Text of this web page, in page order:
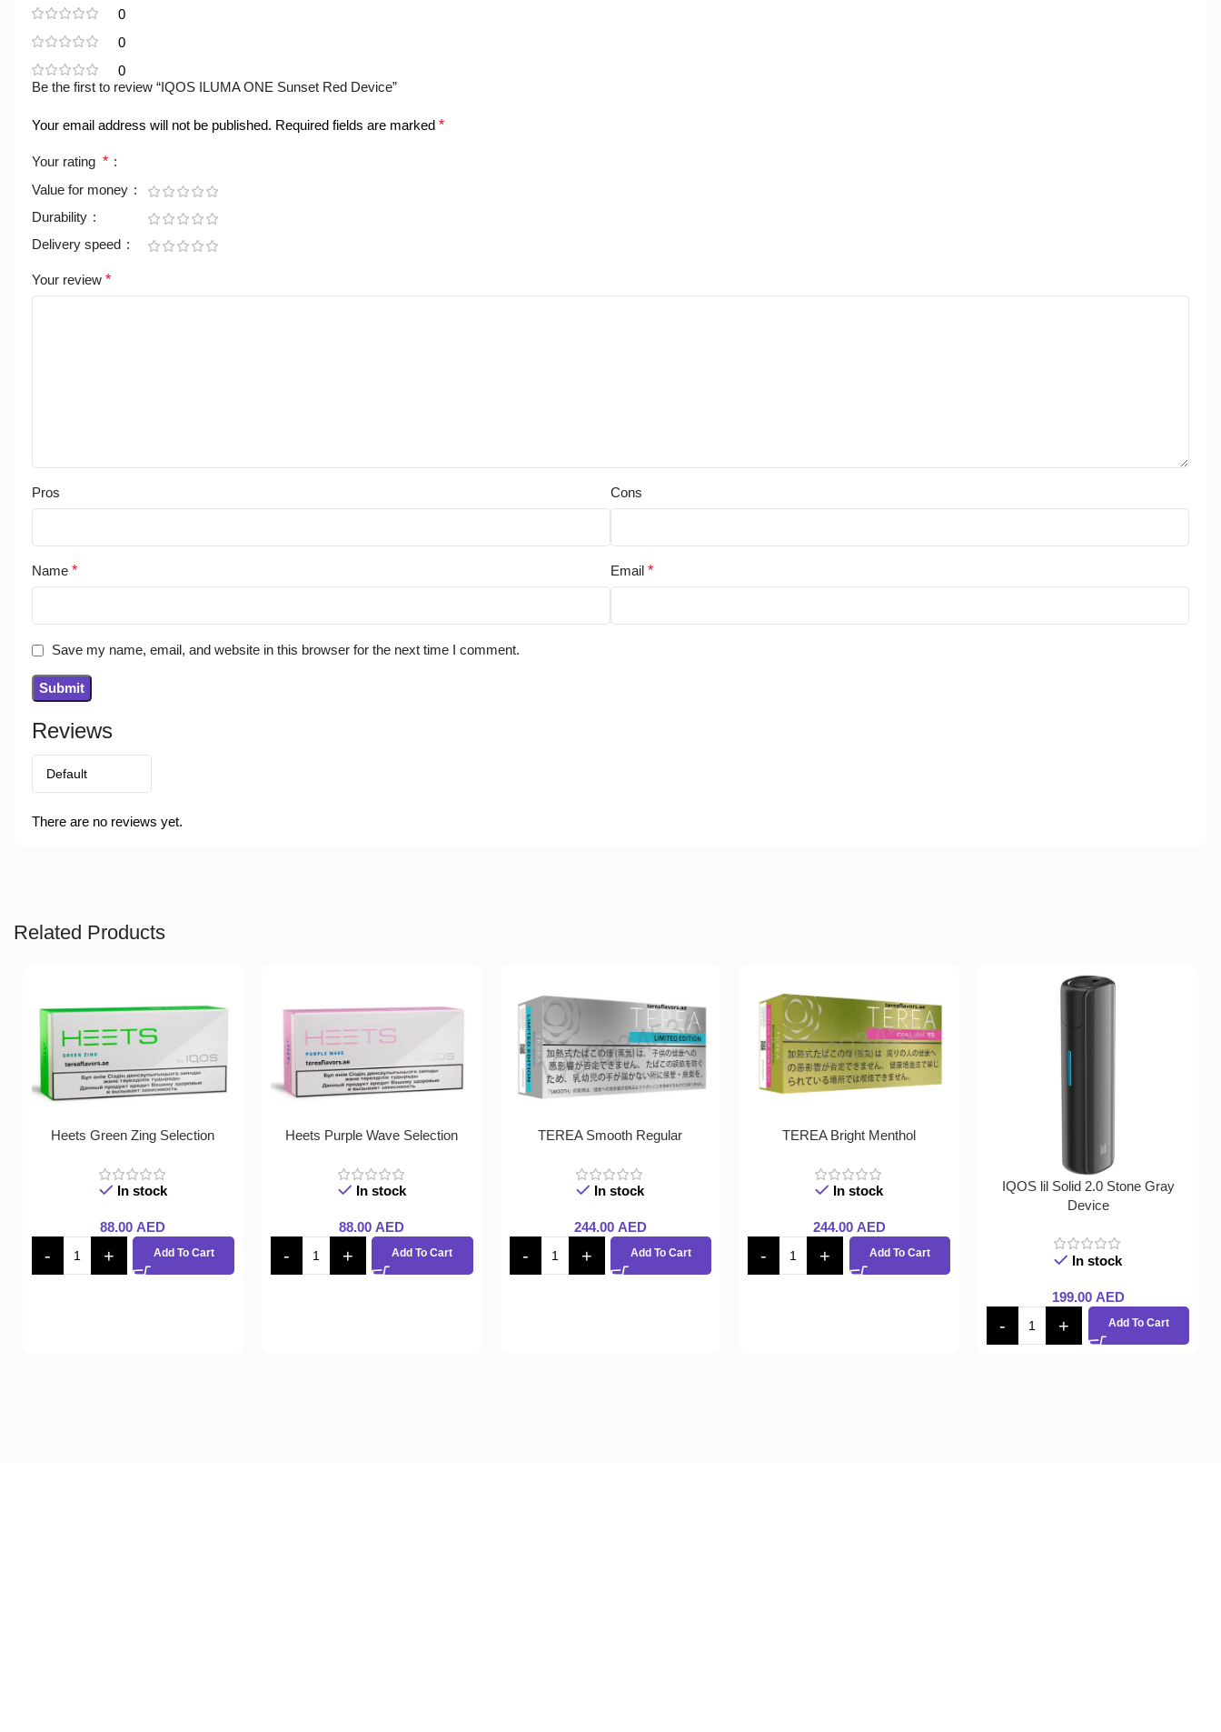
0
0
0
Reviews
There are no reviews yet.
Be the first to review “IQOS ILUMA ONE Sunset Red Device”
Your email address will not be published. Required fields are marked *
Your rating *
Value for money
Durability
Delivery speed
Your review *
Pros Cons
Name * Email *
Save my name, email, and website in this browser for the next time I comment.
Related Products
Heets Green Zing Selection
In stock
88.00 AED
Add To Cart
Heets Purple Wave Selection
In stock
88.00 AED
Add To Cart
TEREA Smooth Regular
In stock
244.00 AED
Add To Cart
TEREA Bright Menthol
In stock
244.00 AED
Add To Cart
IQOS lil Solid 2.0 Stone Gray
Device
In stock
199.00 AED
Add To Cart